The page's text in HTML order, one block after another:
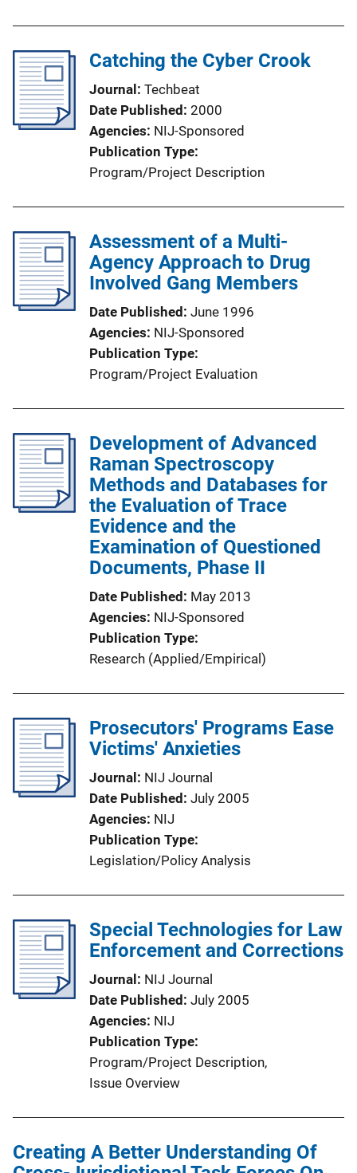
Catching the Cyber Crook
Journal
Techbeat
Date Published 2000
Agencies NIJ-Sponsored
Publication Type
Program/Project Description
Assessment of a Multi-
Agency Approach to Drug
Involved Gang Members
Date Published June 1996
Agencies NIJ-Sponsored
Publication Type
Program/Project Evaluation
Development of Advanced
Raman Spectroscopy
Methods and Databases for
the Evaluation of Trace
Evidence and the
Examination of Questioned
Documents, Phase II
Date Published
May 2013
Agencies NIJ-Sponsored
Publication Type
Research (Applied/Empirical)
Prosecutors' Programs Ease
Victims' Anxieties
Journal
NIJ Journal
Date Published July 2005
Agencies NIJ
Publication Type
Legislation/Policy Analysis
Special Technologies for Law
Enforcement and Corrections
Journal
NIJ Journal
Date Published July 2005
Agencies NIJ
Publication Type
Program/Project Description,
Issue Overview
Creating A Better Understanding Of